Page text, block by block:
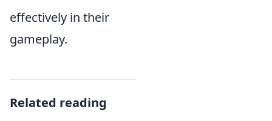
effectively in their
gameplay.
Related reading